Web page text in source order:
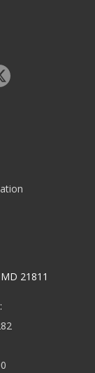
21811